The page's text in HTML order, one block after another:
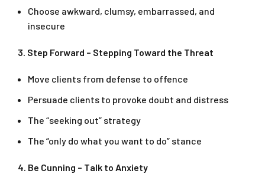
Choose awkward, clumsy, embarrassed, and
insecure
3. Step Forward – Stepping Toward the Threat
Move clients from defense to offence
Persuade clients to provoke doubt and distress
The “seeking out” strategy
The “only do what you want to do” stance
4. Be Cunning – Talk to Anxiety